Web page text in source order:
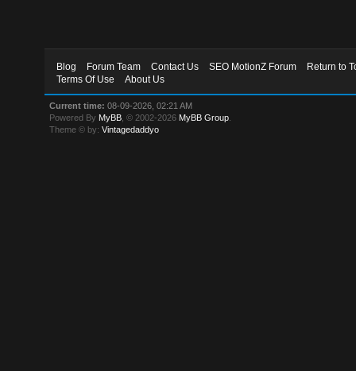
Blog Forum Team Contact Us SEO MotionZ Forum
Return to
Terms Of Use
About Us
Current time: 08-09-2026, 02:21 AM
Powered By MyBB , © 2002-2026 MyBB Group
Theme © by:Vintagedaddyo